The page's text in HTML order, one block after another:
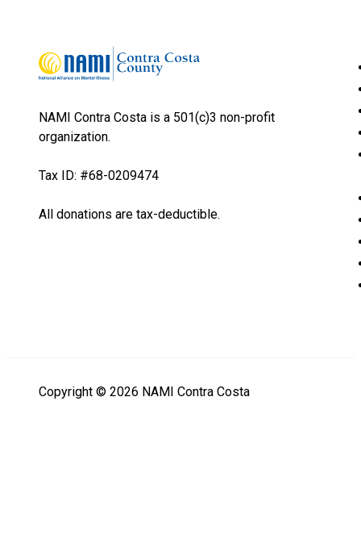
NAMI Contra Costa is a 501(c)3 non-profit
organization.
Tax ID: #68-0209474
All donations are tax-deductible.
Copyright © 2026 NAMI Contra Costa